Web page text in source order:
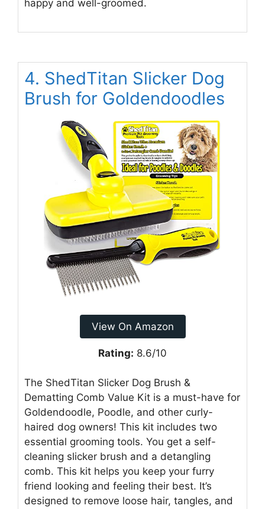
happy and well-groomed.
4. ShedTitan Slicker Dog
Brush for Goldendoodles
View On Amazon
Rating: 8.6/10
The ShedTitan Slicker Dog Brush &
Dematting Comb Value Kit is a must-have for
Goldendoodle, Poodle, and other curly-
haired dog owners! This kit includes two
essential grooming tools. You get a self-
cleaning slicker brush and a detangling
comb. This kit helps you keep your furry
friend looking and feeling their best. It’s
designed to remove loose hair, tangles, and